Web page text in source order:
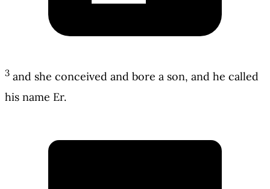
3 and she conceived and bore a son, and he called
his name Er.